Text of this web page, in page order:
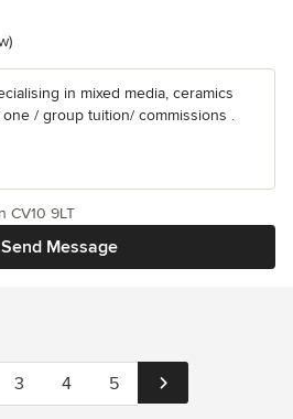
stars
in mixed media, ceramics
/ group tuition/ commissions .
Send Message
CV10 9LT
3 4 5